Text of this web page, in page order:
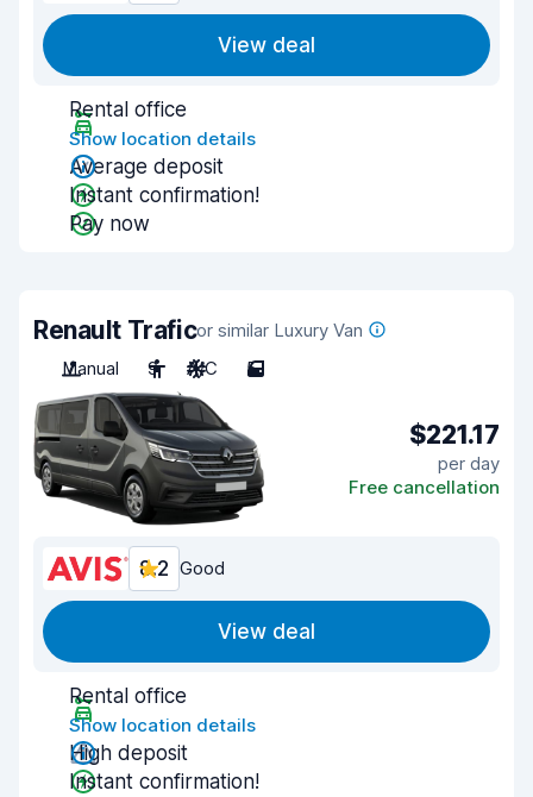
View deal
Rental office
Show location details
Average deposit
Instant confirmation!
Pay now
Renault Traficor similar Luxury Van
Manual
9 A/C 5
$221.17
per day
Free cancellation
8.2 Good
View deal
Rental office
Show location details
High deposit
Instant confirmation!